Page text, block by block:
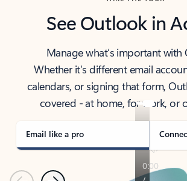
See Outlook in
Manage what’s important with
Whether it’s different email
calendars, or signing that form,
covered - at home, for work, or
Email like a pro